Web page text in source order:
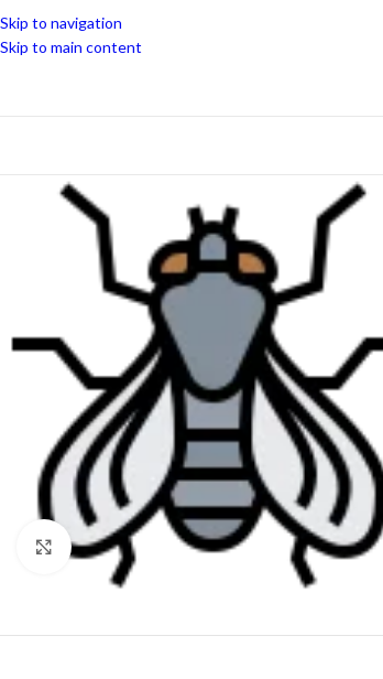
Skip to navigation
Skip to main content
Click to enlarge